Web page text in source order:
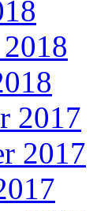
2017
2017